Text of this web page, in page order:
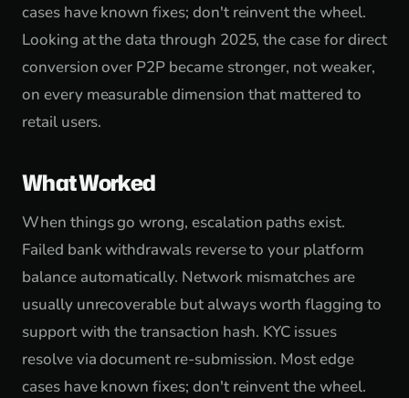
cases have known fixes; don't reinvent the wheel.
Looking at the data through 2025, the case for direct
conversion over P2P became stronger, not weaker,
on every measurable dimension that mattered to
retail users.
What Worked
When things go wrong, escalation paths exist.
Failed bank withdrawals reverse to your platform
balance automatically. Network mismatches are
usually unrecoverable but always worth flagging to
support with the transaction hash. KYC issues
resolve via document re-submission. Most edge
cases have known fixes; don't reinvent the wheel.